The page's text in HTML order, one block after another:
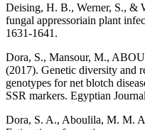
Deising, H. B., Werner, S., &
fungal appressoriain plant
1631-1641.
Dora, S., Mansour, M.,
(2017). Genetic diversity and
genotypes for net blotch
SSR markers. Egyptian
Dora, S. A., Aboulila, M. M.